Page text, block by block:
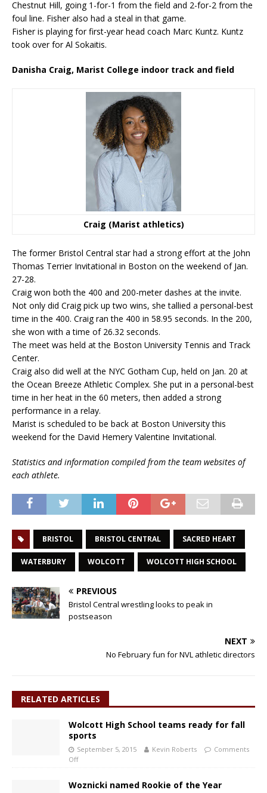
Chestnut Hill, going 1-for-1 from the field and 2-for-2 from the
foul line. Fisher also had a steal in that game.
Fisher is playing for first-year head coach Marc Kuntz. Kuntz
took over for Al Sokaitis.
Danisha Craig, Marist College indoor track and field
Craig (Marist athletics)
The former Bristol Central star had a strong effort at the John
Thomas Terrier Invitational in Boston on the weekend of Jan.
27-28.
Craig won both the 400 and 200-meter dashes at the invite.
Not only did Craig pick up two wins, she tallied a personal-best
time in the 400. Craig ran the 400 in 58.95 seconds. In the 200,
she won with a time of 26.32 seconds.
The meet was held at the Boston University Tennis and Track
Center.
Craig also did well at the NYC Gotham Cup, held on Jan. 20 at
the Ocean Breeze Athletic Complex. She put in a personal-best
time in her heat in the 60 meters, then added a strong
performance in a relay.
Marist is scheduled to be back at Boston University this
weekend for the David Hemery Valentine Invitational.
Statistics and information compiled from the team websites of
each athlete.
BRISTOL BRISTOL CENTRAL SACRED HEART
WATERBURY WOLCOTT WOLCOTT HIGH SCHOOL
PREVIOUS
Bristol Central wrestling looks to peak in
postseason
NEXT
No February fun for NVL athletic directors
RELATED ARTICLES
Wolcott High School teams ready for fall
sports
September 5, 2015 Kevin Roberts
Comments
Off
Woznicki named Rookie of the Year